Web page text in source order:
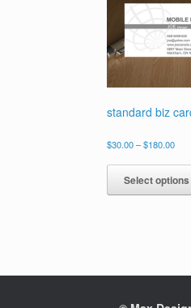
standard biz
$30.00–$180.00Price
Select options